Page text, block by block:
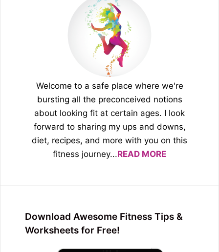
Welcome to a safe place where we're
bursting all the preconceived notions
about looking fit at certain ages. I look
forward to sharing my ups and downs,
diet, recipes, and more with you on this
fitness journey...READ MORE
Download Awesome Fitness Tips &
Worksheets for Free!